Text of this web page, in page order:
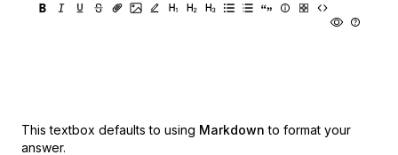
This textbox defaults to using Markdown to format your
answer.